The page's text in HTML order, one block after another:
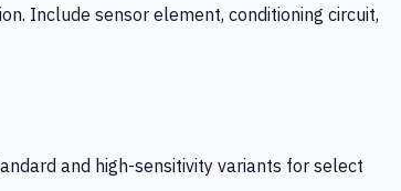
Include sensor element, conditioning circuit,
and high-sensitivity variants for select